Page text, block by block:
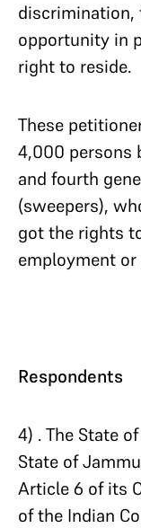
opportunity in
right to reside.
These
4,000 persons
and fourth
(sweepers),
got the rights
employment
Respondents
4) . The State
State of
Article 6 of its
of the Indian